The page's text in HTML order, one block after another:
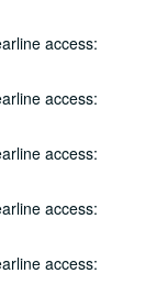
access:
access:
access:
access:
access:
21
21
Lawrence; Clay Farmer, 2001-04-26-2001-04-27
28
04